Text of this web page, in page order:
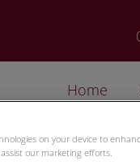
Home
on your device to
our marketing efforts.